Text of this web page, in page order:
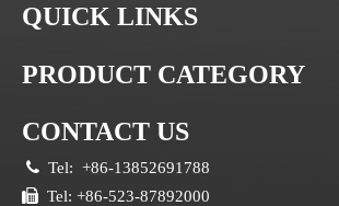
QUICK LINKS
PRODUCT CATEGORY
CONTACT US
 Tel: +86-13852691788
 Tel: +86-523-87892000